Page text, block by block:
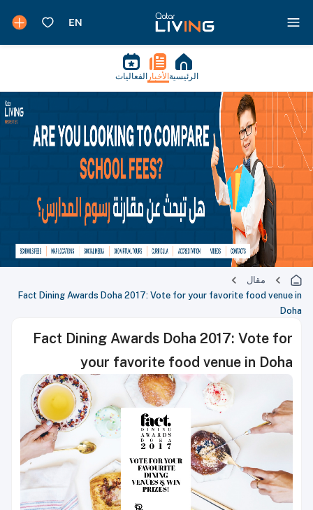
الرئيسية الأخبار الفعاليات
مقال
Fact Dining Awards Doha 2017: Vote for your favorite food venue in
Doha
Fact Dining Awards Doha 2017: Vote for
your favorite food venue in Doha